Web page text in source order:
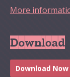
More
Download
Download Now